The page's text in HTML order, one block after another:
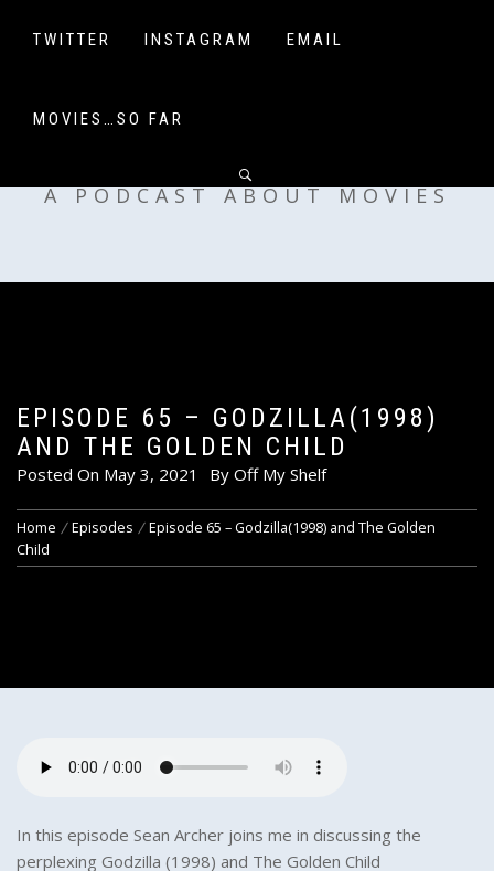
TWITTER INSTAGRAM EMAIL
MOVIES…SO FAR
OFF MY SHELF
A PODCAST ABOUT MOVIES
EPISODE 65 – GODZILLA(1998)
AND THE GOLDEN CHILD
Posted On May 3, 2021 By Off My Shelf
Home Episodes
Episode 65 – Godzilla(1998) and The Golden
Child
In this episode Sean Archer joins me in discussing the
perplexing Godzilla (1998) and The Golden Child